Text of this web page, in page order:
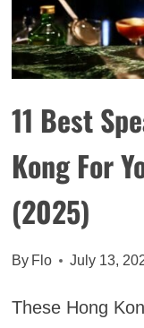
DAY
TRIP
11 Best
Kong For
(2025)
By Flo July 13,
These Hong